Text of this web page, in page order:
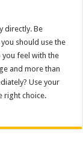
directly. Be
should use the
feel with the
and more than
Use your
right choice.